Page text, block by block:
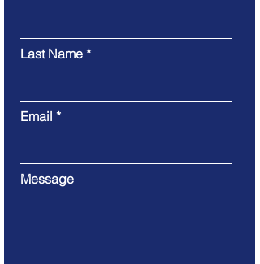
Last Name
Email
Message